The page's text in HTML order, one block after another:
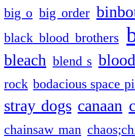
big o big order
black blood brothers
bleach blend s
rock bodacious space
stray dogs canaan
chainsaw man